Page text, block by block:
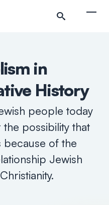
in
History
people today
possibility that
because of the
Jewish